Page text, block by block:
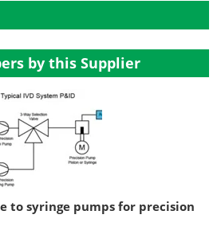
by this Supplier
to syringe pumps for precision